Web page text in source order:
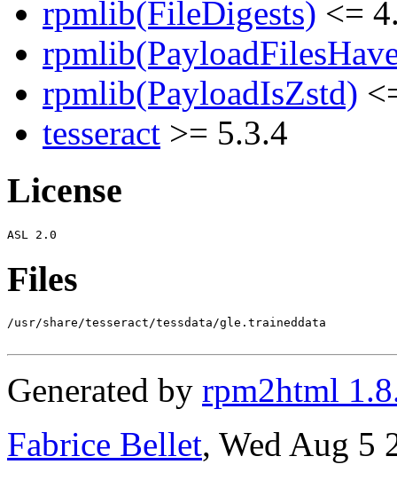
rpmlib(FileDigests) <=
rpmlib(PayloadIsZstd)
tesseract >= 5.3.4
License
Files
/usr/share/tesseract/tessdata/gle.traineddata
Generated by rpm2html
Fabrice Bellet, Wed Aug 5